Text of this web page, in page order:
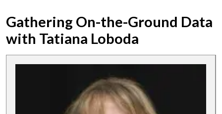
Gathering On-the-Ground Data
with Tatiana Loboda